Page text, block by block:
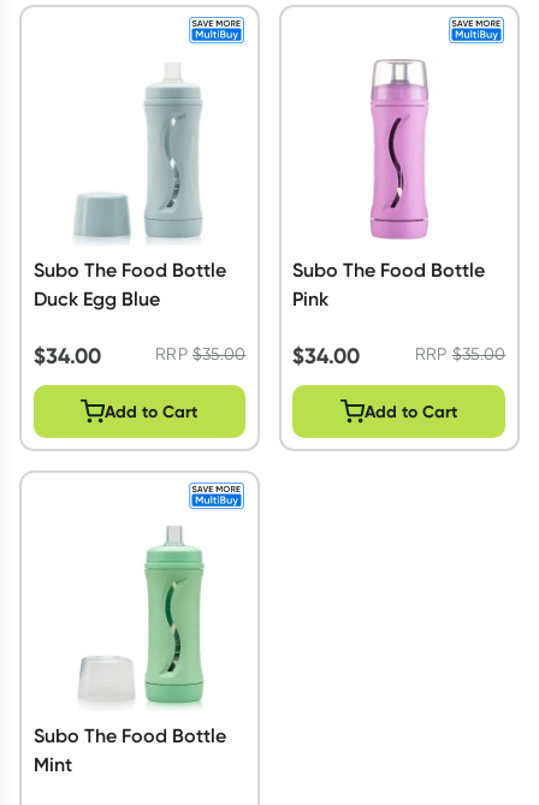
Subo The Food Bottle
Duck Egg Blue
$34.00 RRP$35.00
Add to Cart
Subo The Food Bottle
Pink
$34.00 RRP$35.00
Add to Cart
Subo The Food Bottle
Mint